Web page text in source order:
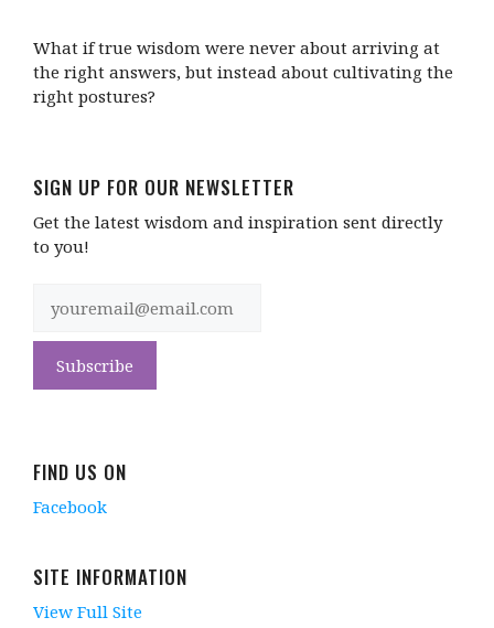
What if true wisdom were never about arriving at
the right answers, but instead about cultivating the
right postures?
SIGN UP FOR OUR NEWSLETTER
Get the latest wisdom and inspiration sent directly
to you!
FIND US ON
Facebook
SITE INFORMATION
View Full Site